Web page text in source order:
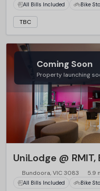
All Bills Included Bike
TBC
Coming Soon
Property launching
UniLodge @
Bundoora, VIC 3083 5.9
All Bills Included Bike